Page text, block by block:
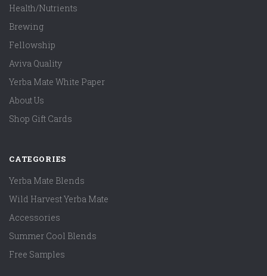
Health/Nutrients
Brewing
Fellowship
Aviva Quality
Yerba Mate White Paper
About Us
Shop Gift Cards
CATEGORIES
Yerba Mate Blends
Wild Harvest Yerba Mate
Accessories
Summer Cool Blends
Free Samples